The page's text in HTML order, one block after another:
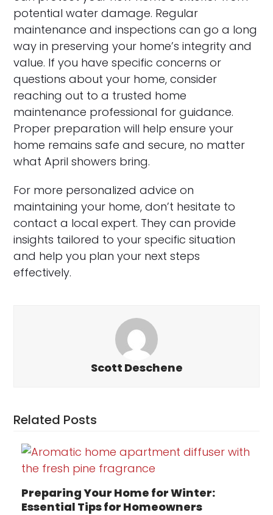
potential water damage. Regular
maintenance and inspections can go a long
way in preserving your home’s integrity and
value. If you have specific concerns or
questions about your home, consider
reaching out to a trusted home
maintenance professional for guidance.
Proper preparation will help ensure your
home remains safe and secure, no matter
what April showers bring.
For more personalized advice on
maintaining your home, don’t hesitate to
contact a local expert. They can provide
insights tailored to your specific situation
and help you plan your next steps
effectively.
Scott Deschene
Related Posts
Preparing Your Home for Winter:
Essential Tips for Homeowners